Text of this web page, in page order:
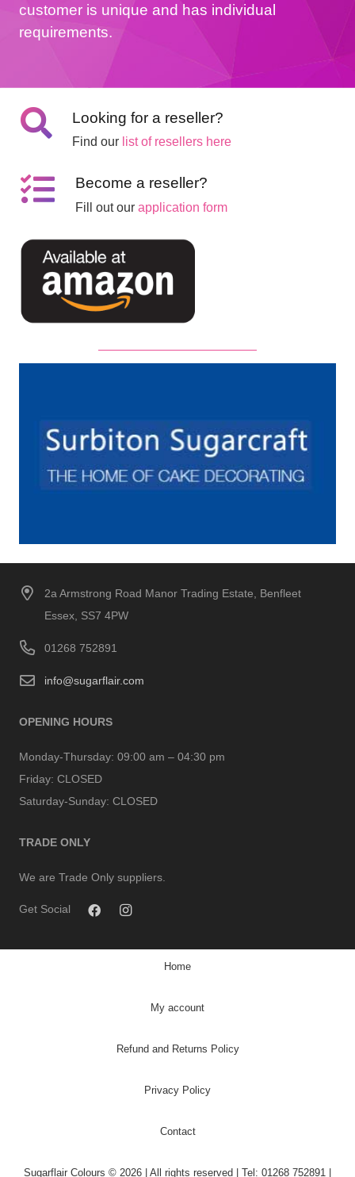
customer is unique and has individual
requirements.
Looking for a reseller?
Find our list of resellers here
Become a reseller?
Fill out ourapplication form
2a Armstrong Road Manor Trading Estate, Benfleet
Essex, SS7 4PW
01268 752891
info@sugarflair.com
OPENING HOURS
Monday-Thursday: 09:00 am – 04:30 pm
Friday: CLOSED
Saturday-Sunday: CLOSED
TRADE ONLY
We are Trade Only suppliers.
Get Social
Home
My account
Refund and Returns Policy
Privacy Policy
Contact
Sugarflair Colours © 2026 | All rights reserved | Tel: 01268 752891 |